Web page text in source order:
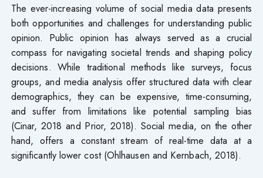
The ever-increasing volume of social media data presents
both opportunities and challenges for understanding public
opinion. Public opinion has always served as a crucial
compass for navigating societal trends and shaping policy
decisions. While traditional methods like surveys, focus
groups, and media analysis offer structured data with clear
demographics, they can be expensive, time-consuming,
and suffer from limitations like potential sampling bias
(Cinar, 2018 and Prior, 2018). Social media, on the other
hand, offers a constant stream of real-time data at a
significantly lower cost (Ohlhausen and Kernbach, 2018).